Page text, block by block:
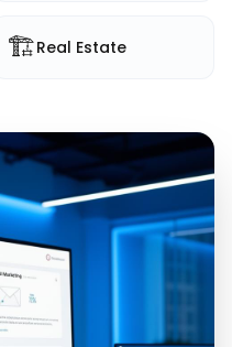
🏗️Real Estate